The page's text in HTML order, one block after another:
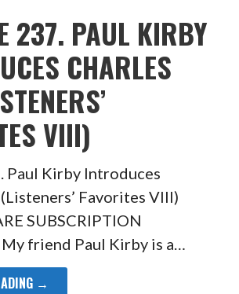
237. PAUL KIRBY
CHARLES
VIII)
Paul Kirby Introduces
Favorites VIII)
SUBSCRIPTION
friend Paul Kirby is a…
→